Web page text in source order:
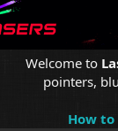
Welcome to
pointers,
How to